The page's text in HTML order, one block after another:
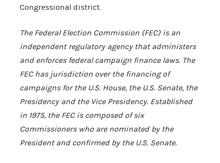
Congressional district.
The Federal Election Commission (FEC) is an
independent regulatory agency that administers
and enforces federal campaign finance laws. The
FEC has jurisdiction over the financing of
campaigns for the U.S. House, the U.S. Senate, the
Presidency and the Vice Presidency. Established
in 1975, the FEC is composed of six
Commissioners who are nominated by the
President and confirmed by the U.S. Senate.